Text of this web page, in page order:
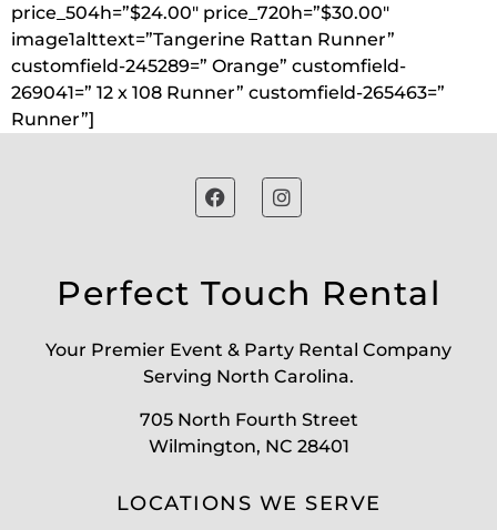
price_504h=”$24.00″ price_720h=”$30.00″
image1alttext=”Tangerine Rattan Runner”
customfield-245289=” Orange” customfield-
269041=” 12 x 108 Runner” customfield-265463=”
Runner”]
Perfect Touch Rental
Your Premier Event & Party Rental Company
Serving North Carolina.
705 North Fourth Street
Wilmington, NC 28401
LOCATIONS WE SERVE